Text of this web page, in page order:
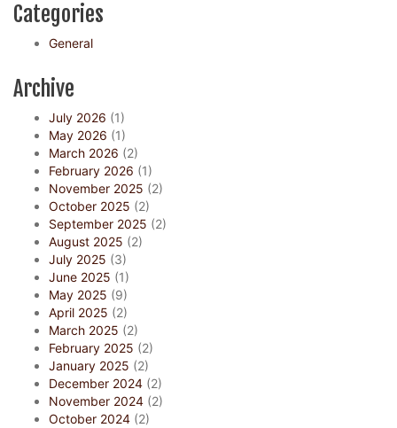
Categories
General
Archive
July 2026 (1)
May 2026 (1)
March 2026 (2)
February 2026 (1)
November 2025 (2)
October 2025 (2)
September 2025 (2)
August 2025 (2)
July 2025 (3)
June 2025 (1)
May 2025 (9)
April 2025 (2)
March 2025 (2)
February 2025 (2)
January 2025 (2)
December 2024 (2)
November 2024 (2)
October 2024 (2)